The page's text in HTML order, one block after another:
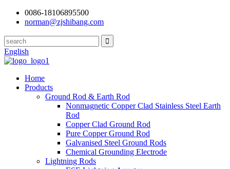
0086-18106895500
norman@zjshibang.com
English
Home
Products
Ground Rod & Earth Rod
Nonmagnetic Copper Clad Stainless Steel Earth
Rod
Copper Clad Ground Rod
Pure Copper Ground Rod
Galvanised Steel Ground Rods
Chemical Grounding Electrode
Lightning Rods